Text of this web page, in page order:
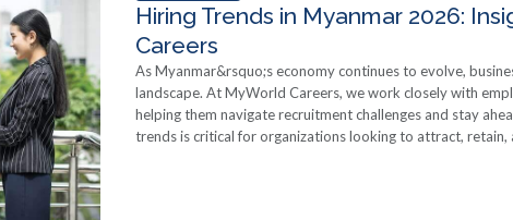
Hiring Trends in Myanmar 2026:
Careers
As Myanmar&rsquo;s economy continues to evolve,
landscape. At MyWorld Careers, we work closely with
helping them navigate recruitment challenges and stay
trends is critical for organizations looking to attract,
Demand for Skilled and Specialized Professionals
across key sectors such as finance, IT, engineering, sales,